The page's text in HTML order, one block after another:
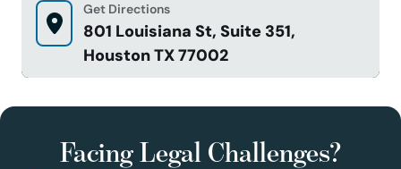
Get Directions
801 Louisiana St, Suite 351,
Houston TX 77002
Facing Legal Challenges?